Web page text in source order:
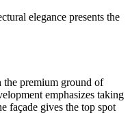
elegance presents the
the premium ground of
emphasizes taking
façade gives the top spot